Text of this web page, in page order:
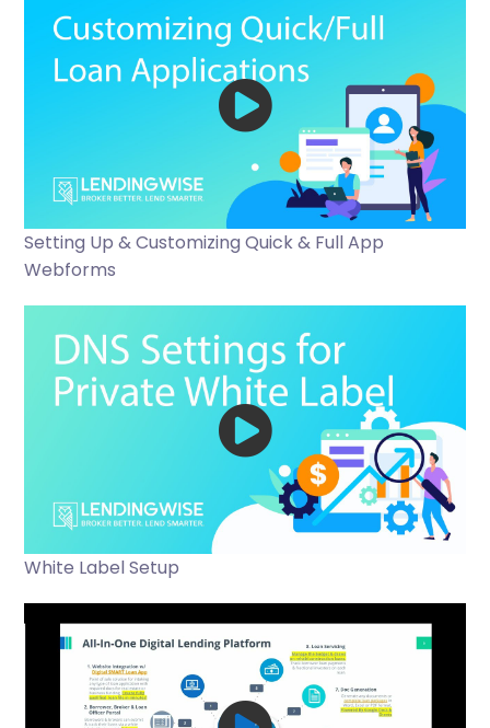
Setting Up & Customizing Quick & Full App
Webforms
White Label Setup